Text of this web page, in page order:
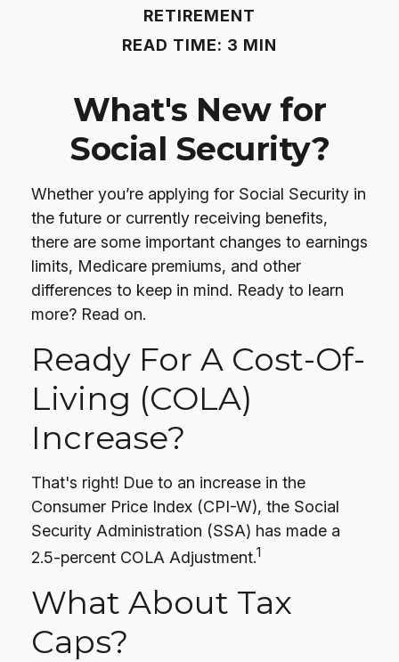
RETIREMENT
READ TIME: 3 MIN
What's New for
Social Security?
Whether you’re applying for Social Security in
the future or currently receiving benefits,
there are some important changes to earnings
limits, Medicare premiums, and other
differences to keep in mind. Ready to learn
more? Read on.
Ready For A Cost-Of-
Living (COLA)
Increase?
That's right! Due to an increase in the
Consumer Price Index (CPI-W), the Social
Security Administration (SSA) has made a
2.5-percent COLA Adjustment.1
What About Tax
Caps?